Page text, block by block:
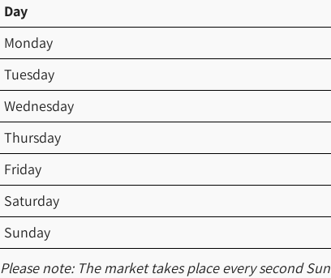
Day
Monday
Tuesday
Wednesday
Thursday
Friday
Saturday
Sunday
Please note: The market takes place every second